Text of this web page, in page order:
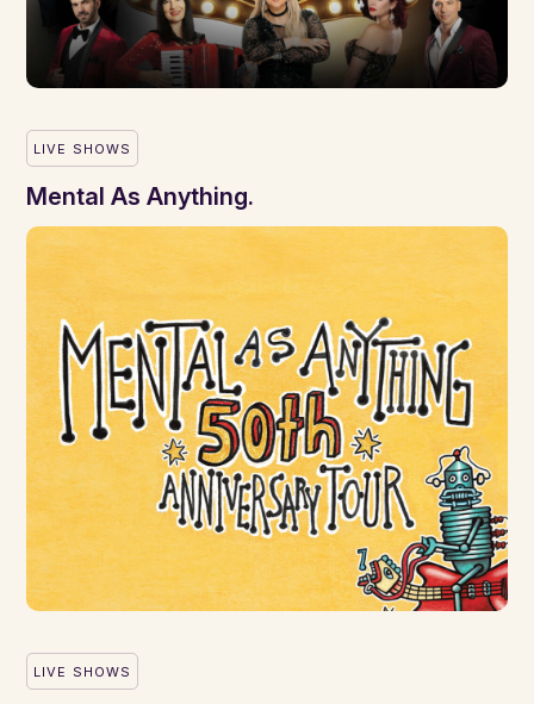
LIVE SHOWS
Mental As Anything.
LIVE SHOWS